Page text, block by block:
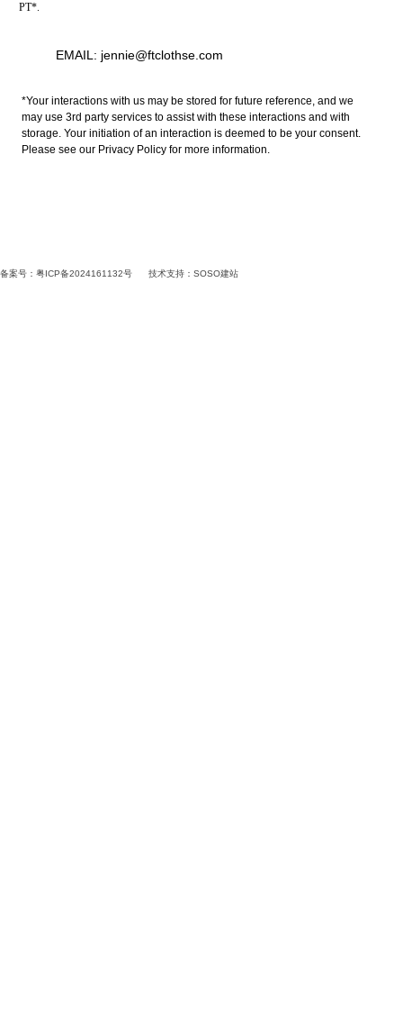
PT*.
EMAIL: jennie@ftclothse.com
*Your interactions with us may be stored for future reference, and we
may use 3rd party services to assist with these interactions and with
storage. Your initiation of an interaction is deemed to be your consent.
Please see our Privacy Policy for more information.
备案号：粤ICP备2024161132号 技术支持： SOSO建站